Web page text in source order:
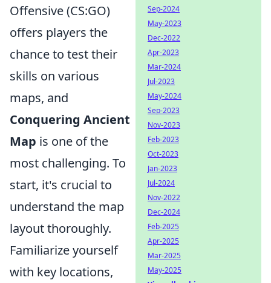
Offensive (CS:GO)
offers players the
chance to test their
skills on various
maps, and
Conquering Ancient
Map is one of the
most challenging. To
start, it's crucial to
understand the map
layout thoroughly.
Familiarize yourself
with key locations,
Sep-2024
May-2023
Dec-2022
Apr-2023
Mar-2024
Jul-2023
May-2024
Sep-2023
Nov-2023
Feb-2023
Oct-2023
Jan-2023
Jul-2024
Nov-2022
Dec-2024
Feb-2025
Apr-2025
Mar-2025
May-2025